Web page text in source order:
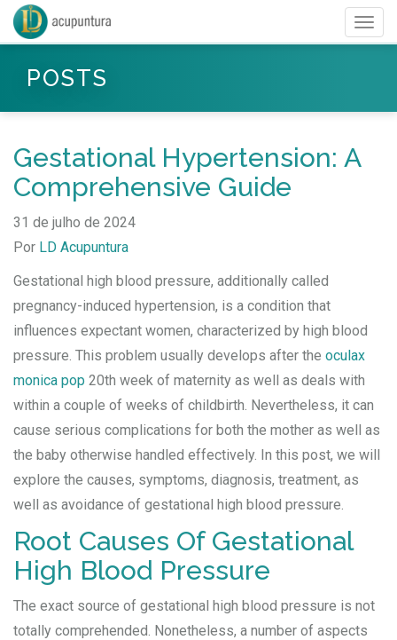
POSTS
Gestational Hypertension: A
Comprehensive Guide
31 de julho de 2024
Por LD Acupuntura
Gestational high blood pressure, additionally called
pregnancy-induced hypertension, is a condition that
influences expectant women, characterized by high blood
pressure. This problem usually develops after the oculax
monica pop 20th week of maternity as well as deals with
within a couple of weeks of childbirth. Nevertheless, it can
cause serious complications for both the mother as well as
the baby otherwise handled effectively. In this post, we will
explore the causes, symptoms, diagnosis, treatment, as
well as avoidance of gestational high blood pressure.
Root Causes Of Gestational
High Blood Pressure
The exact source of gestational high blood pressure is not
totally comprehended. Nonetheless, a number of aspects